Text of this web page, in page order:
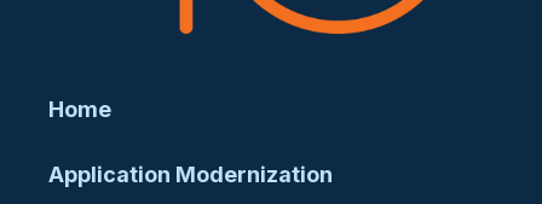
Home
Application Modernization